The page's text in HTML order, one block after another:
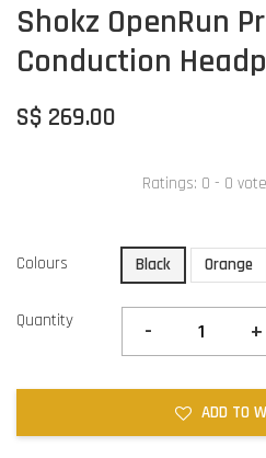
Shokz OpenRun
Conduction
S$ 269.00
Ratings: 0 - 0
Colours Black Orange
Quantity - +
ADD TO